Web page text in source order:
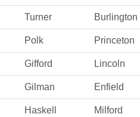
Turner Burlington
Polk Princeton
Gifford Lincoln
Gilman Enfield
Haskell Milford